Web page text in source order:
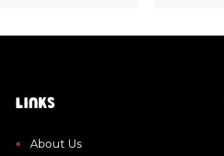
Links
About Us